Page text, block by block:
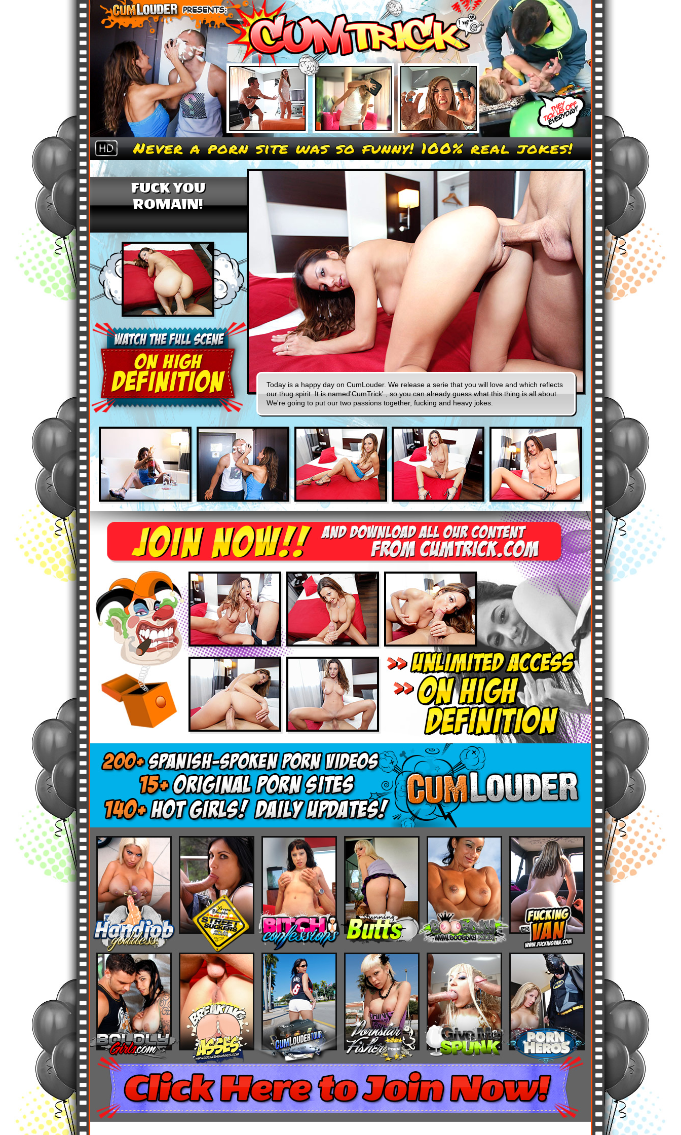
FUCK YOU
ROMAIN!
Today is a happy day on CumLouder. We release a serie that you will love and which reflects
our thug spirit. It is named'CumTrick' , so you can already guess what this thing is all about.
We're going to put our two passions together, fucking and heavy jokes.